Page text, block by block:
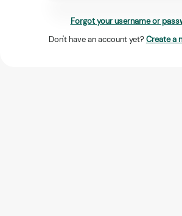
Forgot your username or
Don't have an account yet? Create a